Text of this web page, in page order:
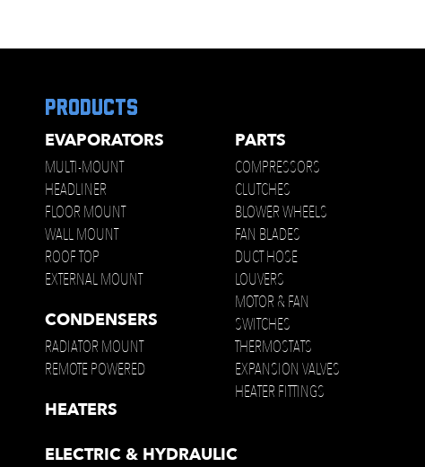
products
EVAPORATORS
MULTI-MOUNT
HEADLINER
FLOOR MOUNT
WALL MOUNT
ROOF TOP
EXTERNAL MOUNT
CONDENSERS
RADIATOR MOUNT
REMOTE POWERED
HEATERS
PARTS
COMPRESSORS
CLUTCHES
BLOWER WHEELS
FAN BLADES
DUCT HOSE
LOUVERS
MOTOR & FAN
SWITCHES
THERMOSTATS
EXPANSION VALVES
HEATER FITTINGS
ELECTRIC & HYDRAULIC